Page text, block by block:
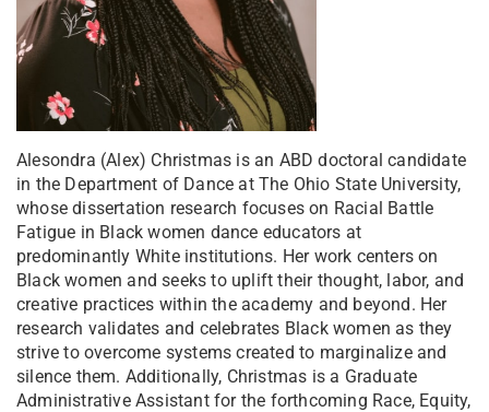
Alesondra (Alex) Christmas is an ABD doctoral candidate
in the Department of Dance at The Ohio State University,
whose dissertation research focuses on Racial Battle
Fatigue in Black women dance educators at
predominantly White institutions. Her work centers on
Black women and seeks to uplift their thought, labor, and
creative practices within the academy and beyond. Her
research validates and celebrates Black women as they
strive to overcome systems created to marginalize and
silence them. Additionally, Christmas is a Graduate
Administrative Assistant for the forthcoming Race, Equity,